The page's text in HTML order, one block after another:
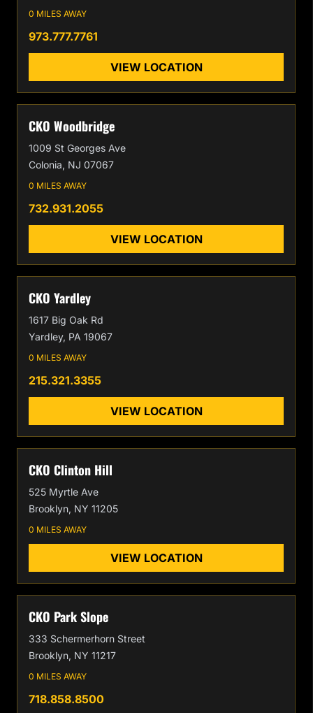
0 MILES AWAY
973.777.7761
VIEW LOCATION
CKO Woodbridge
1009 St Georges Ave
Colonia, NJ 07067
0 MILES AWAY
732.931.2055
VIEW LOCATION
CKO Yardley
1617 Big Oak Rd
Yardley, PA 19067
0 MILES AWAY
215.321.3355
VIEW LOCATION
CKO Clinton Hill
525 Myrtle Ave
Brooklyn, NY 11205
0 MILES AWAY
VIEW LOCATION
CKO Park Slope
333 Schermerhorn Street
Brooklyn, NY 11217
0 MILES AWAY
718.858.8500